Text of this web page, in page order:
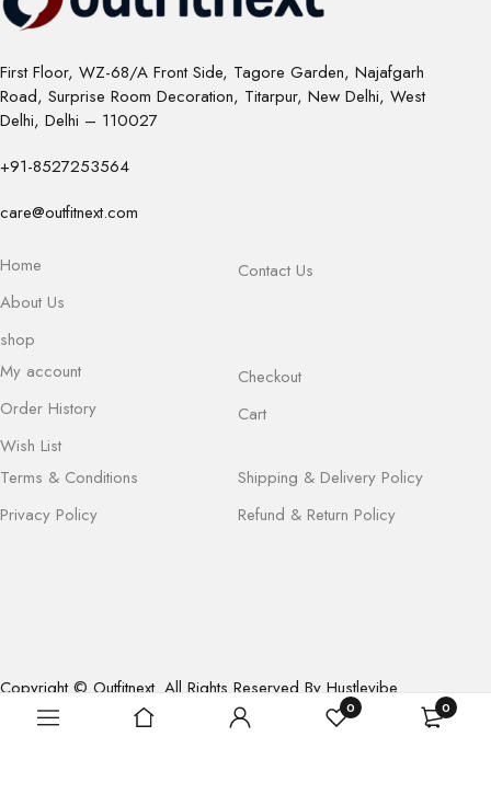
0 0
First Floor, WZ-68/A Front Side, Tagore Garden, Najafgarh
Road, Surprise Room Decoration, Titarpur, New Delhi, West
Delhi, Delhi – 110027
+91-8527253564
care@outfitnext.com
Home
About Us
shop
Contact Us
My account
Order History
Wish List
Checkout
Cart
Terms & Conditions
Privacy Policy
Shipping & Delivery Policy
Refund & Return Policy
Copyright © Outfitnext. All Rights Reserved By Hustlevibe
Enterprises (OPC) Pvt. Ltd.